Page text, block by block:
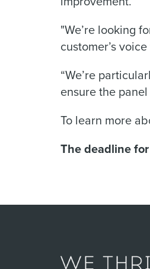
"We’re looking
customer’s
“We’re
ensure the
To learn more
The deadline